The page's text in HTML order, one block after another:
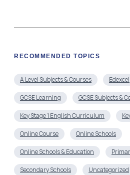
RECOMMENDED TOPICS
A Level Subjects & Courses Edexcel
GCSE Learning GCSE Subjects &
Key Stage 1 English Curriculum
Online Course Online Schools
Online Schools & Education
Secondary Schools Uncategorized